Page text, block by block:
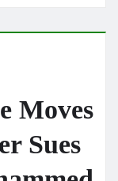
Moves
Sues